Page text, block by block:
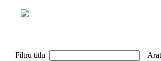
Filtru titlu